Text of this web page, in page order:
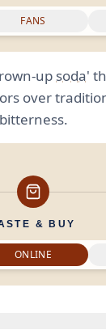
FANS
up soda'
over
bitterness.
& BUY
ONLINE